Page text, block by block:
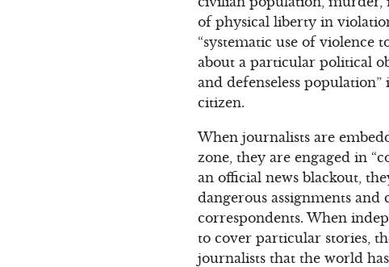
of physical liberty in
“systematic use of violence
about a particular political
and defenseless
citizen.
When journalists are
zone, they are engaged in
an official news blackout,
dangerous assignments
correspondents. When
to cover particular stories,
journalists that the world